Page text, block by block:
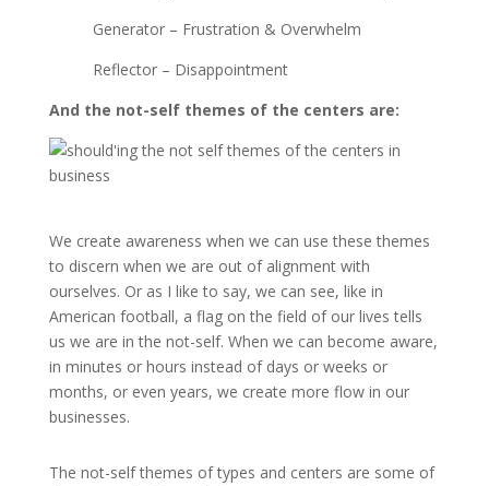
Generator – Frustration & Overwhelm
Reflector – Disappointment
And the not-self themes of the centers are:
We create awareness when we can use these themes
to discern when we are out of alignment with
ourselves. Or as I like to say, we can see, like in
American football, a flag on the field of our lives tells
us we are in the not-self. When we can become aware,
in minutes or hours instead of days or weeks or
months, or even years, we create more flow in our
businesses.
The not-self themes of types and centers are some of